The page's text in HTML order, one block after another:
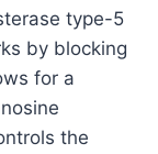
type-5
by blocking
for a
the